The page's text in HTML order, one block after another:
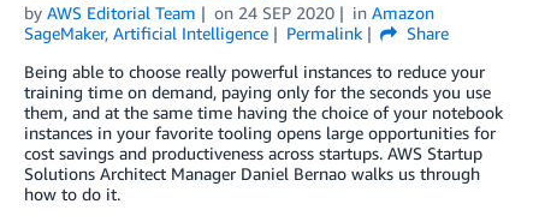
by AWS Editorial Team on 24 SEP 2020 in Amazon
SageMaker, Artificial Intelligence Permalink
Share
Being able to choose really powerful instances to reduce your
training time on demand, paying only for the seconds you use
them, and at the same time having the choice of your notebook
instances in your favorite tooling opens large opportunities for
cost savings and productiveness across startups. AWS Startup
Solutions Architect Manager Daniel Bernao walks us through
how to do it.